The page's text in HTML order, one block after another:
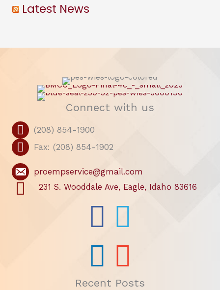
Latest News
Connect with us
(208) 854-1900
Fax: (208) 854-1902
proempservice@gmail.com
231 S. Wooddale Ave, Eagle, Idaho 83616
Recent Posts